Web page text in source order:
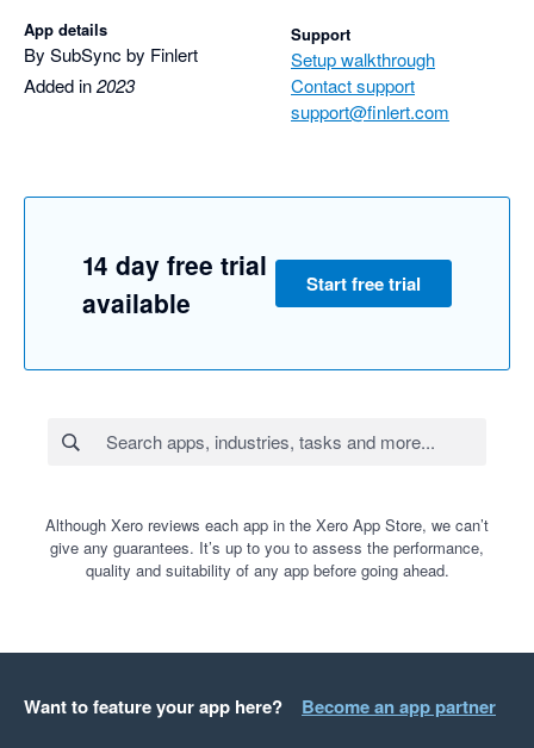
App details
By SubSync by Finlert
Added in2023
Support
Setup walkthrough
Contact support
support@finlert.com
14 day free trial
available
Start free trial
Although Xero reviews each app in the Xero App Store, we can’t
give any guarantees. It’s up to you to assess the performance,
quality and suitability of any app before going ahead.
Want to feature your app here? Become an app partner